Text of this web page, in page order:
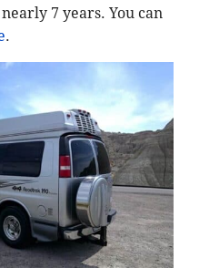
7 years. You can
.